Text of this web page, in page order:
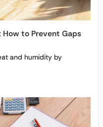
How to Prevent Gaps
and humidity by